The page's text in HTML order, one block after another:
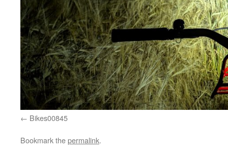
Bikes00845
Bookmark thepermalink.